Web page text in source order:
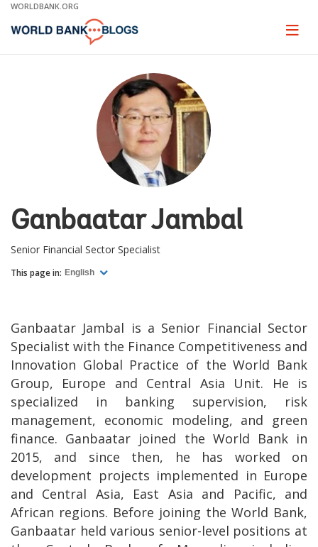
Skip
Main
WORLDBANK.ORG
Page
Ganbaatar Jambal
Senior Financial Sector Specialist
This page in: English
Ganbaatar Jambal is a Senior Financial Sector
Specialist with the Finance Competitiveness and
Innovation Global Practice of the World Bank
Group, Europe and Central Asia Unit. He is
specialized in banking supervision, risk
management, economic modeling, and green
finance. Ganbaatar joined the World Bank in
2015, and since then, he has worked on
development projects implemented in Europe
and Central Asia, East Asia and Pacific, and
African regions. Before joining the World Bank,
Ganbaatar held various senior-level positions at